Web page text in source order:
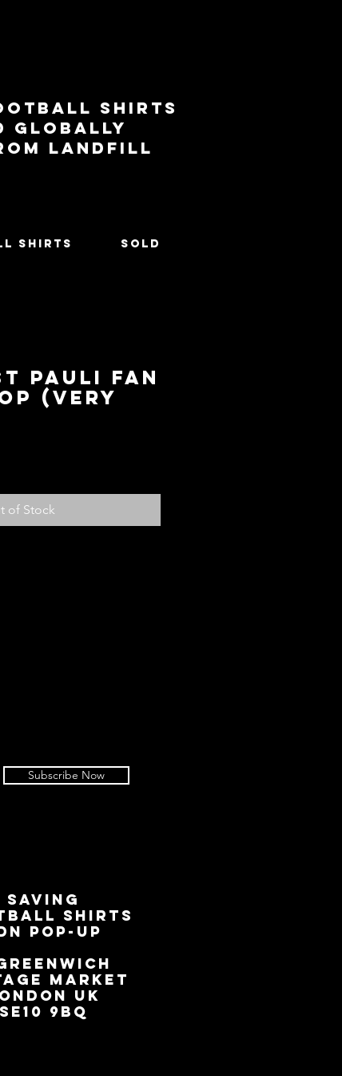
shirts
globally
landfill
Shirts SOLD
Pauli Fan
(Very
of Stock
Subscribe Now
SAVING
SHIRTS
Pop-Up
MARKET
UK
SE10 9BQ